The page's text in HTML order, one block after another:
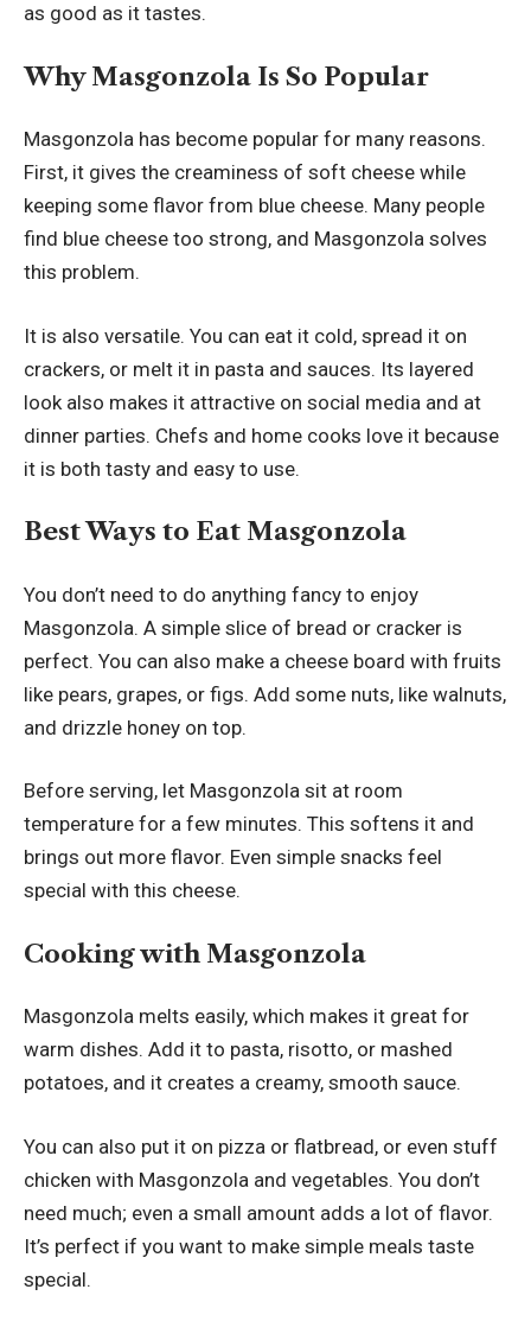
as good as it tastes.
Why Masgonzola Is So Popular
Masgonzola has become popular for many reasons.
First, it gives the creaminess of soft cheese while
keeping some flavor from blue cheese. Many people
find blue cheese too strong, and Masgonzola solves
this problem.
It is also versatile. You can eat it cold, spread it on
crackers, or melt it in pasta and sauces. Its layered
look also makes it attractive on social media and at
dinner parties. Chefs and home cooks love it because
it is both tasty and easy to use.
Best Ways to Eat Masgonzola
You don’t need to do anything fancy to enjoy
Masgonzola. A simple slice of bread or cracker is
perfect. You can also make a cheese board with fruits
like pears, grapes, or figs. Add some nuts, like walnuts,
and drizzle honey on top.
Before serving, let Masgonzola sit at room
temperature for a few minutes. This softens it and
brings out more flavor. Even simple snacks feel
special with this cheese.
Cooking with Masgonzola
Masgonzola melts easily, which makes it great for
warm dishes. Add it to pasta, risotto, or mashed
potatoes, and it creates a creamy, smooth sauce.
You can also put it on pizza or flatbread, or even stuff
chicken with Masgonzola and vegetables. You don’t
need much; even a small amount adds a lot of flavor.
It’s perfect if you want to make simple meals taste
special.